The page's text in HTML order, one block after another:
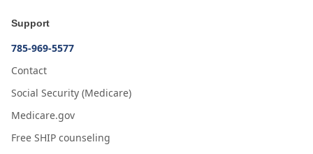
Support
785-969-5577
Contact
Social Security (Medicare)
Medicare.gov
Free SHIP counseling